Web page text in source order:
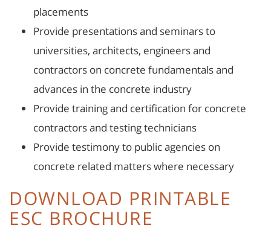
placements
Provide presentations and seminars to
universities, architects, engineers and
contractors on concrete fundamentals and
advances in the concrete industry
Provide training and certification for concrete
contractors and testing technicians
Provide testimony to public agencies on
concrete related matters where necessary
DOWNLOAD PRINTABLE
ESC BROCHURE